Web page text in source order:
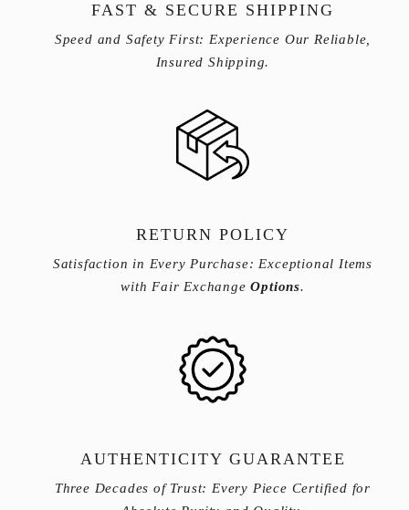
FAST & SECURE SHIPPING
Speed and Safety First: Experience Our Reliable,
Insured Shipping.
RETURN POLICY
Satisfaction in Every Purchase: Exceptional Items
with Fair ExchangeOptions.
AUTHENTICITY GUARANTEE
Three Decades of Trust: Every Piece Certified for